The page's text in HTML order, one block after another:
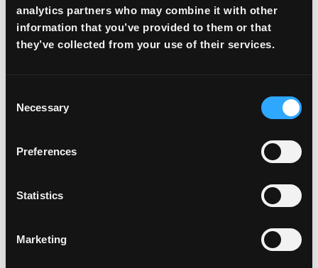
analytics partners who may combine it with other
information that you’ve provided to them or that
they’ve collected from your use of their services.
Selection
Necessary
Preferences
Statistics
Marketing
VIP
$21/month*
Access to crypto card issuance